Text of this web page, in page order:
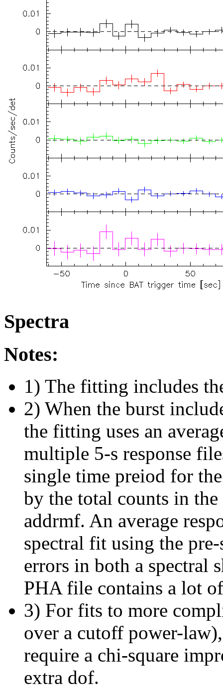
Spectra
Notes:
1) The fitting includes
2) When the burst
the fitting uses an
multiple 5-s response
single time preiod for
by the total counts in
addrmf. An average
spectral fit using the
errors in both a spectral
PHA file contains a lot
3) For fits to more
over a cutoff power-
require a chi-square
extra dof.